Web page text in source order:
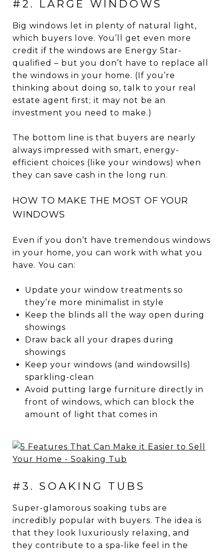
#2. LARGE WINDOWS
Big windows let in plenty of natural light,
which buyers love. You’ll get even more
credit if the windows are Energy Star-
qualified – but you don’t have to replace all
the windows in your home. (If you’re
thinking about doing so, talk to your real
estate agent first; it may not be an
investment you need to make.)
The bottom line is that buyers are nearly
always impressed with smart, energy-
efficient choices (like your windows) when
they can save cash in the long run.
HOW TO MAKE THE MOST OF YOUR
WINDOWS
Even if you don’t have tremendous windows
in your home, you can work with what you
have. You can:
Update your window treatments so
they’re more minimalist in style
Keep the blinds all the way open during
showings
Draw back all your drapes during
showings
Keep your windows (and windowsills)
sparkling-clean
Avoid putting large furniture directly in
front of windows, which can block the
amount of light that comes in
#3. SOAKING TUBS
Super-glamorous soaking tubs are
incredibly popular with buyers. The idea is
that they look luxuriously relaxing, and
they contribute to a spa-like feel in the